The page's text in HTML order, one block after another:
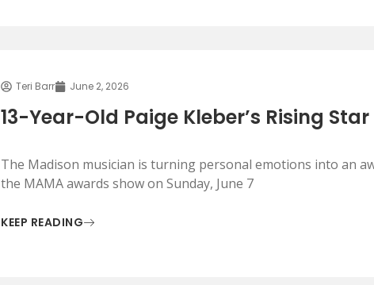
Teri Barr June 2, 2026
13-Year-Old Paige Kleber’s Rising
The Madison musician is turning personal emotions into an
the MAMA awards show on Sunday, June 7
KEEP READING